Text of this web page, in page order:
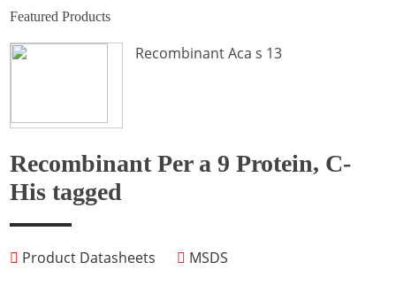
Hamster
Horse
Human
Lobster
Featured Products
Recombinant Aca s 13
Recombinant Per a 9 Protein, C-
His tagged
Product Datasheets MSDS